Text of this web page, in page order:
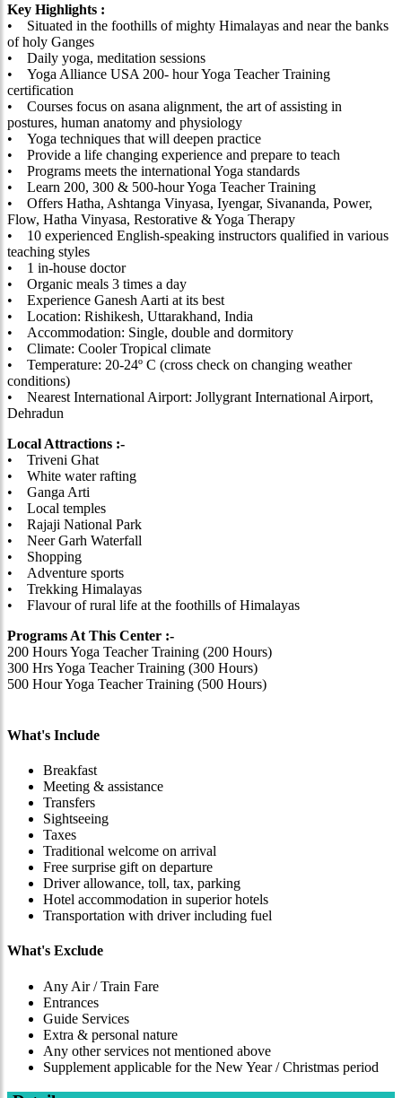
Key Highlights :
• Situated in the foothills of mighty Himalayas and near the banks
of holy Ganges
• Daily yoga, meditation sessions
• Yoga Alliance USA 200- hour Yoga Teacher Training
certification
• Courses focus on asana alignment, the art of assisting in
postures, human anatomy and physiology
• Yoga techniques that will deepen practice
• Provide a life changing experience and prepare to teach
• Programs meets the international Yoga standards
• Learn 200, 300 & 500-hour Yoga Teacher Training
• Offers Hatha, Ashtanga Vinyasa, Iyengar, Sivananda, Power,
Flow, Hatha Vinyasa, Restorative & Yoga Therapy
• 10 experienced English-speaking instructors qualified in various
teaching styles
• 1 in-house doctor
• Organic meals 3 times a day
• Experience Ganesh Aarti at its best
• Location: Rishikesh, Uttarakhand, India
• Accommodation: Single, double and dormitory
• Climate: Cooler Tropical climate
• Temperature: 20-24º C (cross check on changing weather
conditions)
• Nearest International Airport: Jollygrant International Airport,
Dehradun
Local Attractions :-
• Triveni Ghat
• White water rafting
• Ganga Arti
• Local temples
• Rajaji National Park
• Neer Garh Waterfall
• Shopping
• Adventure sports
• Trekking Himalayas
• Flavour of rural life at the foothills of Himalayas
Programs At This Center :-
200 Hours Yoga Teacher Training (200 Hours)
300 Hrs Yoga Teacher Training (300 Hours)
500 Hour Yoga Teacher Training (500 Hours)
What's Include
Breakfast
Meeting & assistance
Transfers
Sightseeing
Taxes
Traditional welcome on arrival
Free surprise gift on departure
Driver allowance, toll, tax, parking
Hotel accommodation in superior hotels
Transportation with driver including fuel
What's Exclude
Any Air / Train Fare
Entrances
Guide Services
Extra & personal nature
Any other services not mentioned above
Supplement applicable for the New Year / Christmas period